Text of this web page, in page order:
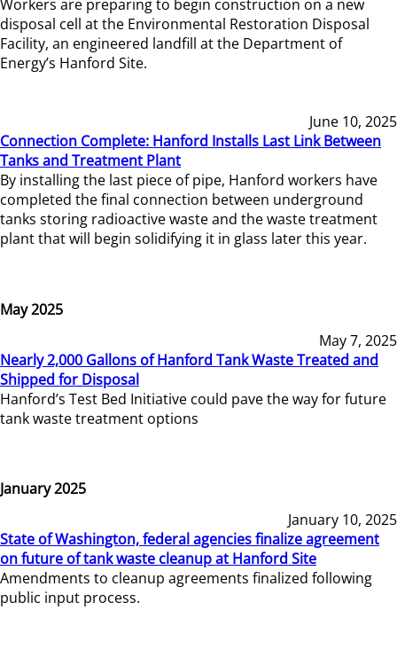
Workers are preparing to begin construction on a new
disposal cell at the Environmental Restoration Disposal
Facility, an engineered landfill at the Department of
Energy’s Hanford Site.
June 10, 2025
Connection Complete: Hanford Installs Last Link Between
Tanks and Treatment Plant
By installing the last piece of pipe, Hanford workers have
completed the final connection between underground
tanks storing radioactive waste and the waste treatment
plant that will begin solidifying it in glass later this year.
May 2025
May 7, 2025
Nearly 2,000 Gallons of Hanford Tank Waste Treated and
Shipped for Disposal
Hanford’s Test Bed Initiative could pave the way for future
tank waste treatment options
January 2025
January 10, 2025
State of Washington, federal agencies finalize agreement
on future of tank waste cleanup at Hanford Site
Amendments to cleanup agreements finalized following
public input process.